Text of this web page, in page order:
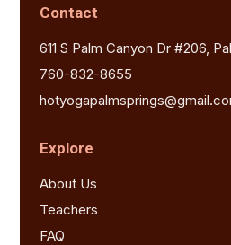
Contact
611 S Palm Canyon Dr #206,
760-832-8655
Explore
About Us
Teachers
FAQ